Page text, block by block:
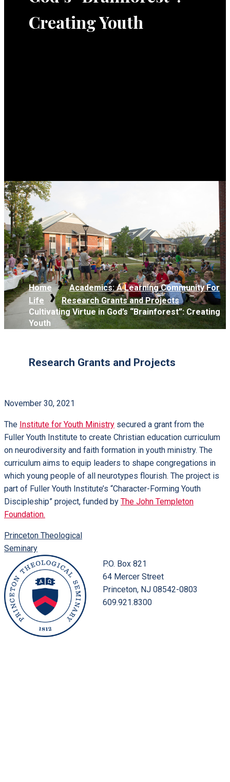
Creating Youth
Home
Academics: A Learning Community For
Life
Research Grants and Projects
Cultivating Virtue in God’s “Brainforest”: Creating
Youth
Research Grants and Projects
November 30, 2021
The Institute for Youth Ministry secured a grant from the
Fuller Youth Institute to create Christian education curriculum
on neurodiversity and faith formation in youth ministry. The
curriculum aims to equip leaders to shape congregations in
which young people of all neurotypes flourish. The project is
part of Fuller Youth Institute’s “Character-Forming Youth
Discipleship” project, funded by The John Templeton
Foundation.
Princeton Theological
Seminary
P.O. Box 821
64 Mercer Street
Princeton, NJ 08542-0803
609.921.8300